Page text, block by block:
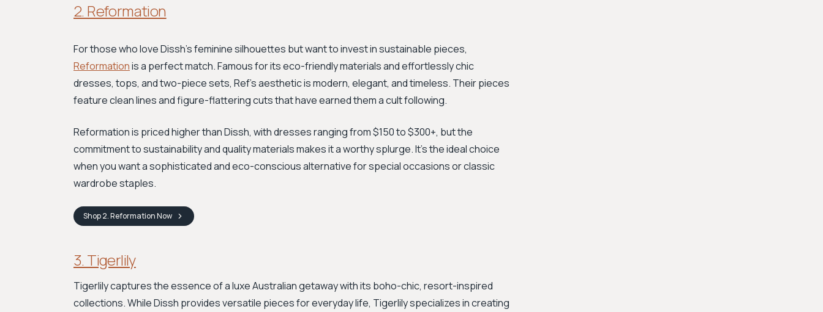
2. Reformation
For those who love Dissh's feminine silhouettes but want to invest in sustainable pieces,
Reformationis a perfect match. Famous for its eco-friendly materials and effortlessly chic
dresses, tops, and two-piece sets, Ref’s aesthetic is modern, elegant, and timeless. Their pieces
feature clean lines and figure-flattering cuts that have earned them a cult following.
Reformation is priced higher than Dissh, with dresses ranging from $150 to $300+, but the
commitment to sustainability and quality materials makes it a worthy splurge. It's the ideal choice
when you want a sophisticated and eco-conscious alternative for special occasions or classic
wardrobe staples.
Shop2. ReformationNow
3. Tigerlily
Tigerlily captures the essence of a luxe Australian getaway with its boho-chic, resort-inspired
collections. While Dissh provides versatile pieces for everyday life, Tigerlily specializes in creating